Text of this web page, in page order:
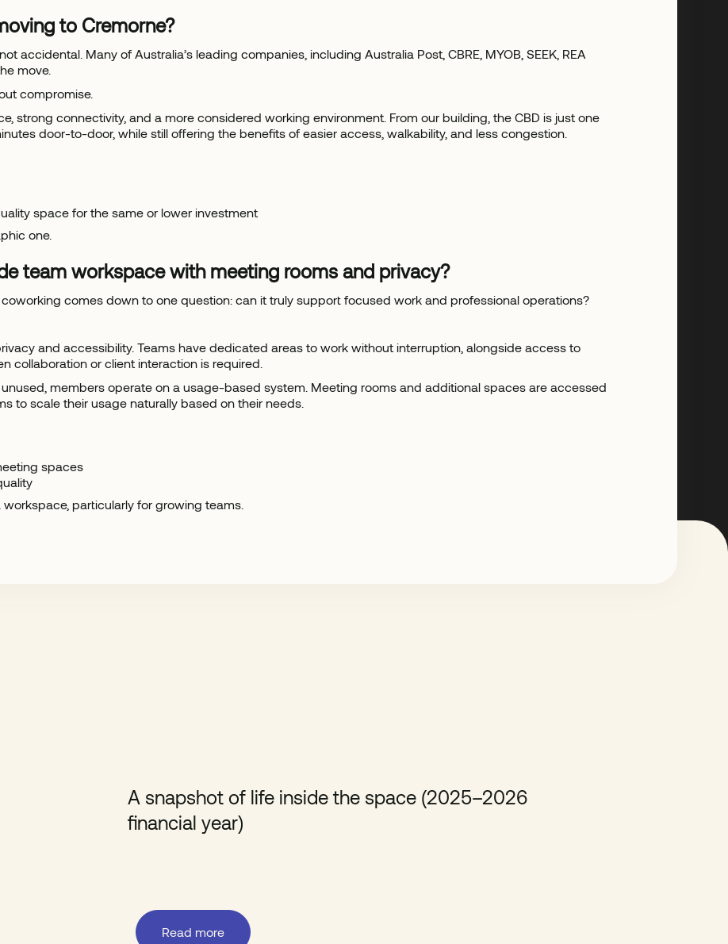
to Cremorne?
accidental. Many of Australia’s leading companies, including Australia Post, CBRE, MYOB, SEEK, REA
move.
compromise.
strong connectivity, and a more considered working environment. From our building, the CBD is just one
door-to-door, while still offering the benefits of easier access, walkability, and less congestion.
space for the same or lower investment
one.
team workspace with meeting rooms and privacy?
comes down to one question: can it truly support focused work and professional operations?
and accessibility. Teams have dedicated areas to work without interruption, alongside access to
collaboration or client interaction is required.
members operate on a usage-based system. Meeting rooms and additional spaces are accessed
to scale their usage naturally based on their needs.
spaces
particularly for growing teams.
A snapshot of life inside the space (2025–2026
financial year)
Read more